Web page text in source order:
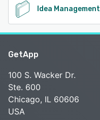
Idea Management
GetApp
100 S. Wacker Dr.
Ste. 600
Chicago, IL 60606
USA